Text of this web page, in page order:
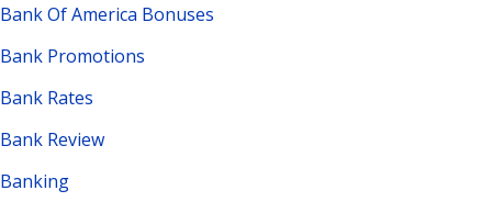
Bank Of America Bonuses
Bank Promotions
Bank Rates
Bank Review
Banking